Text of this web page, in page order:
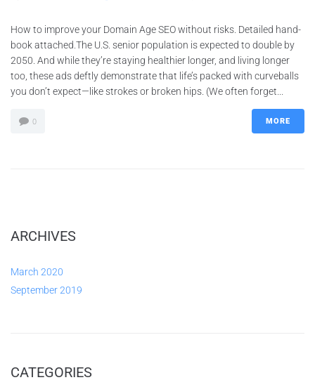
How to improve your Domain Age SEO without risks. Detailed hand-
book attached.The U.S. senior population is expected to double by
2050. And while they’re staying healthier longer, and living longer
too, these ads deftly demonstrate that life’s packed with curveballs
you don’t expect—like strokes or broken hips. (We often forget...
0 MORE
ARCHIVES
March 2020
September 2019
CATEGORIES